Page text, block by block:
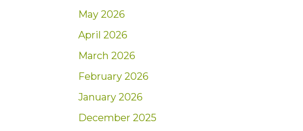
May 2026
April 2026
March 2026
February 2026
January 2026
December 2025